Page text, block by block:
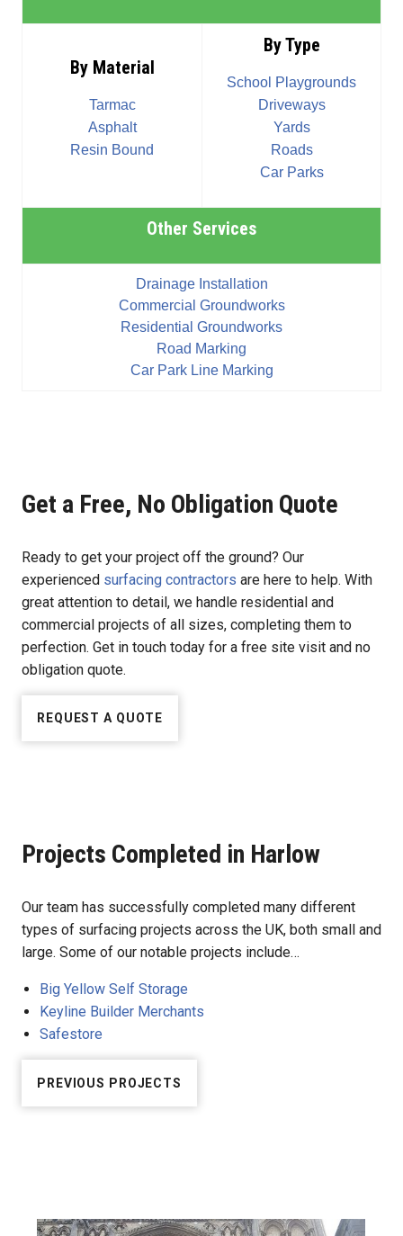
By Material
Tarmac
Asphalt
Resin Bound
By Type
School Playgrounds
Driveways
Yards
Roads
Car Parks
Other Services
Drainage Installation
Commercial Groundworks
Residential Groundworks
Road Marking
Car Park Line Marking
Get a Free, No Obligation Quote
Ready to get your project off the ground? Our
experienced surfacing contractors are here to help. With
great attention to detail, we handle residential and
commercial projects of all sizes, completing them to
perfection. Get in touch today for a free site visit and no
obligation quote.
REQUEST A QUOTE
Projects Completed in Harlow
Our team has successfully completed many different
types of surfacing projects across the UK, both small and
large. Some of our notable projects include…
Big Yellow Self Storage
Keyline Builder Merchants
Safestore
PREVIOUS PROJECTS